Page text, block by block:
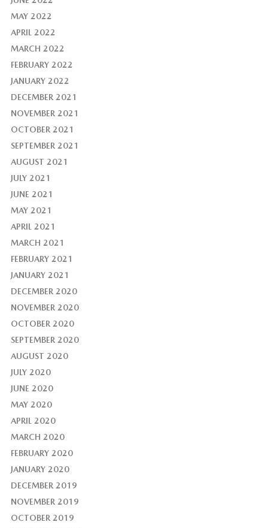
MAY 2022
APRIL 2022
MARCH 2022
FEBRUARY 2022
JANUARY 2022
DECEMBER 2021
NOVEMBER 2021
OCTOBER 2021
SEPTEMBER 2021
AUGUST 2021
JULY 2021
JUNE 2021
MAY 2021
APRIL 2021
MARCH 2021
FEBRUARY 2021
JANUARY 2021
DECEMBER 2020
NOVEMBER 2020
OCTOBER 2020
SEPTEMBER 2020
AUGUST 2020
JULY 2020
JUNE 2020
MAY 2020
APRIL 2020
MARCH 2020
FEBRUARY 2020
JANUARY 2020
DECEMBER 2019
NOVEMBER 2019
OCTOBER 2019